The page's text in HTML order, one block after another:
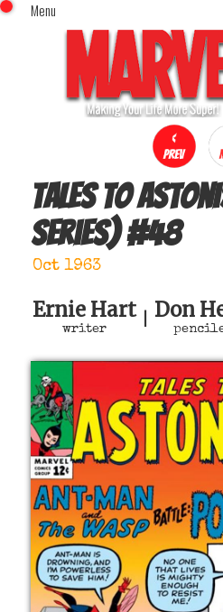
Menu
Home
Comics (This Month)
Comics (A-Z Index)
Comics (Recently Reviewed)
Characters
Image Gallery
Movies
Sign In
x
Tales to
series)#48
Oct 1963
Ernie Hart
writer
Don